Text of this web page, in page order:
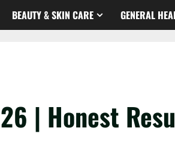
BEAUTY & SKIN CARE GENERAL
| Honest